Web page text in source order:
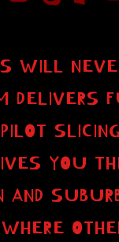
WILL
YOU
AND